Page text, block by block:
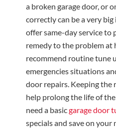
a broken garage door, or
correctly can be a very
offer same-day service to
remedy to the problem at
recommend routine tune
emergencies situations
door repairs. Keeping
help prolong the life of
need a basicgarage door
specials and save on